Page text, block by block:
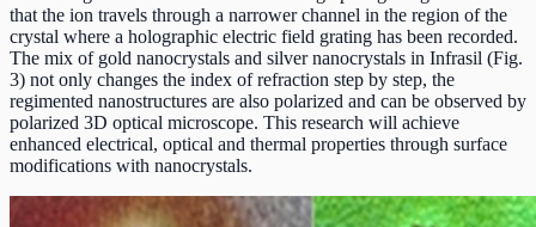
that the ion travels through a narrower channel in the region of the
crystal where a holographic electric field grating has been recorded.
The mix of gold nanocrystals and silver nanocrystals in Infrasil (Fig.
3) not only changes the index of refraction step by step, the
regimented nanostructures are also polarized and can be observed by
polarized 3D optical microscope. This research will achieve
enhanced electrical, optical and thermal properties through surface
modifications with nanocrystals.